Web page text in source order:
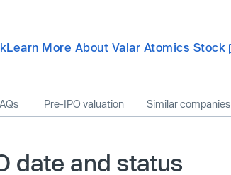
Learn More About Valar Atomics Stock
Pre-IPO valuation Similar companies
date and status